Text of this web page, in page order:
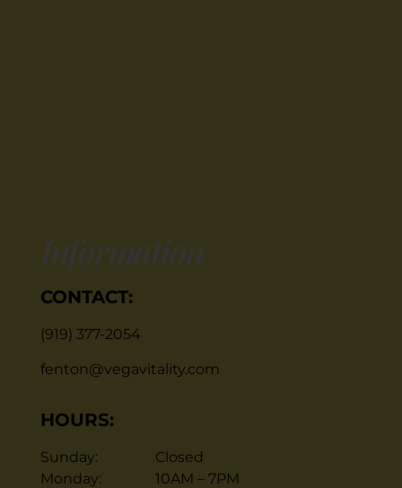
Information
CONTACT:
(919) 377-2054
fenton@vegavitality.com
HOURS:
Sunday: Closed
Monday: 10AM – 7PM